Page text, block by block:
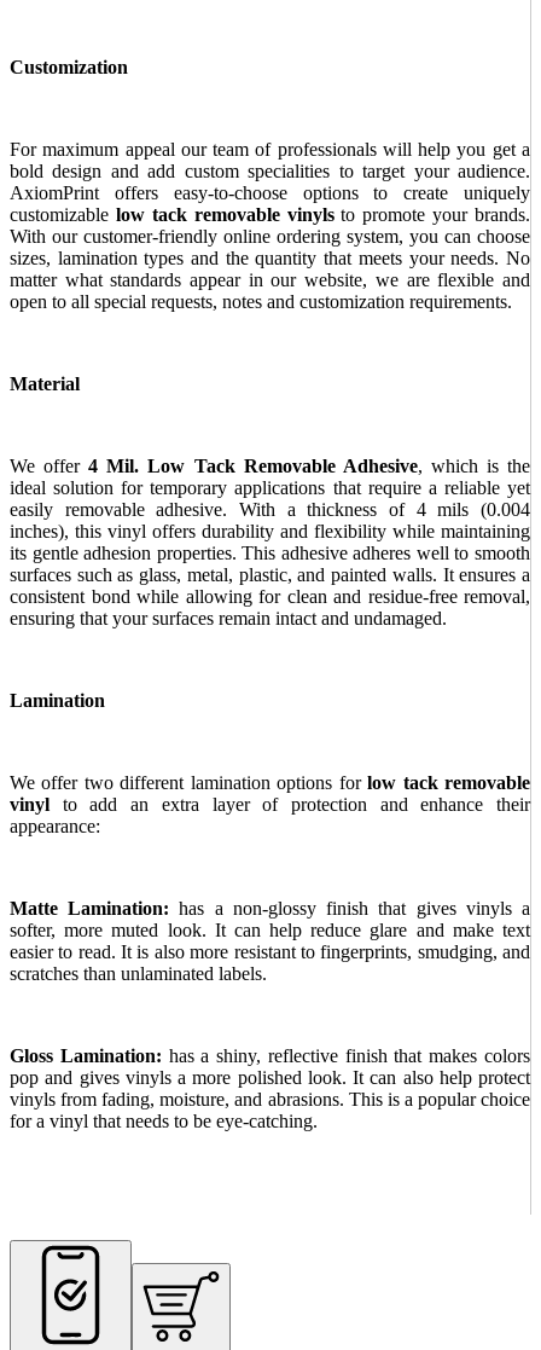
Customization
For maximum appeal our team of professionals will help you get a
bold design and add custom specialities to target your audience.
AxiomPrint offers easy-to-choose options to create uniquely
customizable low tack removable vinylsto promote your brands.
With our customer-friendly online ordering system, you can choose
sizes, lamination types and the quantity that meets your needs. No
matter what standards appear in our website, we are flexible and
open to all special requests, notes and customization requirements.
Material
We offer4 Mil. Low Tack Removable Adhesive, which is the
ideal solution for temporary applications that require a reliable yet
easily removable adhesive. With a thickness of 4 mils (0.004
inches), this vinyl offers durability and flexibility while maintaining
its gentle adhesion properties. This adhesive adheres well to smooth
surfaces such as glass, metal, plastic, and painted walls. It ensures a
consistent bond while allowing for clean and residue-free removal,
ensuring that your surfaces remain intact and undamaged.
Lamination
We offer two different lamination options forlow tack removable
vinyl to add an extra layer of protection and enhance their
appearance:
Matte Lamination:has a non-glossy finish that gives vinyls a
softer, more muted look. It can help reduce glare and make text
easier to read. It is also more resistant to fingerprints, smudging, and
scratches than unlaminated labels.
Gloss Lamination: has a shiny, reflective finish that makes colors
pop and gives vinyls a more polished look. It can also help protect
vinyls from fading, moisture, and abrasions. This is a popular choice
for a vinyl that needs to be eye-catching.